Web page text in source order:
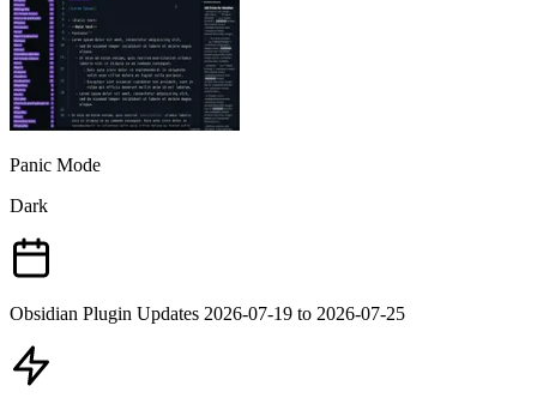
Panic Mode
Dark
Obsidian Plugin Updates 2026-07-19 to 2026-07-25